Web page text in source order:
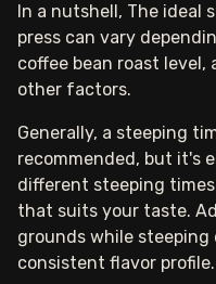
In a nutshell, The ideal
press can vary
coffee bean roast
other factors.
Generally, a steeping
recommended, but it's
different steeping
that suits your taste.
grounds while
consistent flavor profile.